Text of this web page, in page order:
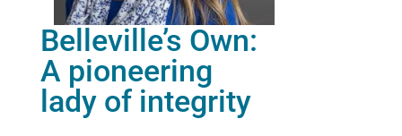
Belleville’s Own:
A pioneering
lady of integrity